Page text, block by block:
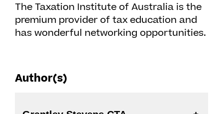
The Taxation Institute of Australia is the
premium provider of tax education and
has wonderful networking opportunities.
Author(s)